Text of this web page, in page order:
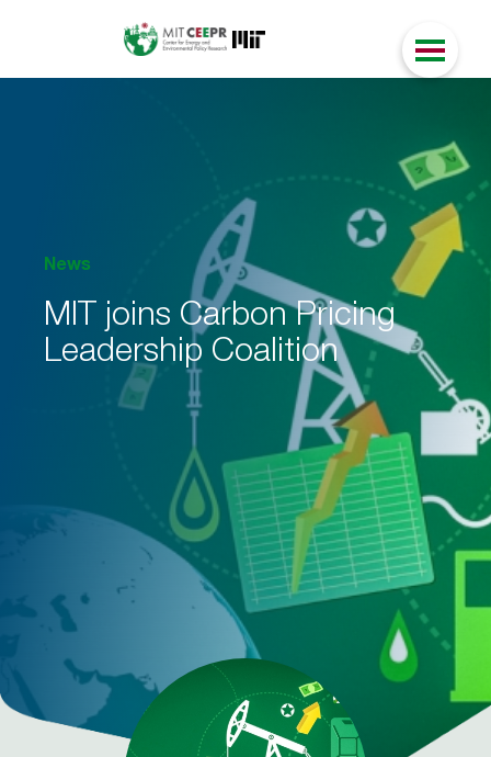
News
MIT joins Carbon Pricing
Leadership Coalition